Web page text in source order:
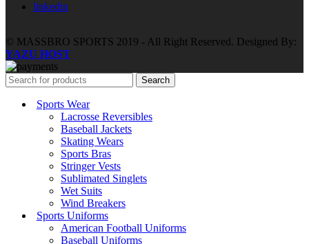
linkedin
© MASSBRO SPORTS 2019 - All Right Reserved. Designed By:
YAZU HOST
Search
Sports Wear
Lacrosse Reversibles
Baseball Jackets
Skating Wears
Sports Bras
Stringer Vests
Sublimated Singlets
Wet Suits
Wind Breakers
Sports Uniforms
American Football Uniforms
Baseball Uniforms